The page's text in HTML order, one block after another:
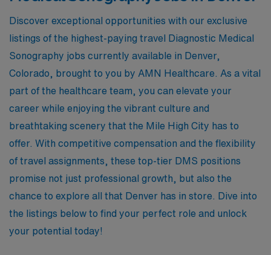
Discover exceptional opportunities with our exclusive
listings of the highest-paying travel Diagnostic Medical
Sonography jobs currently available in Denver,
Colorado, brought to you by AMN Healthcare. As a vital
part of the healthcare team, you can elevate your
career while enjoying the vibrant culture and
breathtaking scenery that the Mile High City has to
offer. With competitive compensation and the flexibility
of travel assignments, these top-tier DMS positions
promise not just professional growth, but also the
chance to explore all that Denver has in store. Dive into
the listings below to find your perfect role and unlock
your potential today!